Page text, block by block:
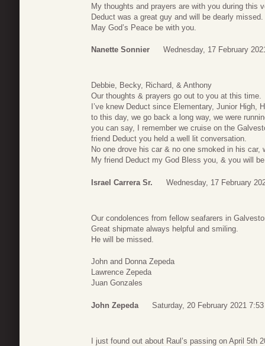
My thoughts and prayers are with you during this
Deduct was a great guy and will be dearly missed.
May God’s Peace be with you.
Nanette Sonnier Wednesday, 17 February
Debbie, Becky, Richard, & Anthony
Our thoughts & prayers go out to you at this time.
I’ve knew Deduct since Elementary, Junior High,
to this day, we go back a long way, we were
you can say, I remember we cruise on the
friend Deduct you held a well lit conversation.
No one drove his car & no one smoked in his car,
My friend Deduct my God Bless you, & you will
Israel Carrera Sr. Wednesday, 17 February
Our condolences from fellow seafarers in
Great shipmate always helpful and smiling.
He will be missed.
John and Donna Zepeda
Lawrence Zepeda
Juan Gonzales
John Zepeda Saturday, 20 February 2021 7:53
I just found out about Raul’s passing on April 5th